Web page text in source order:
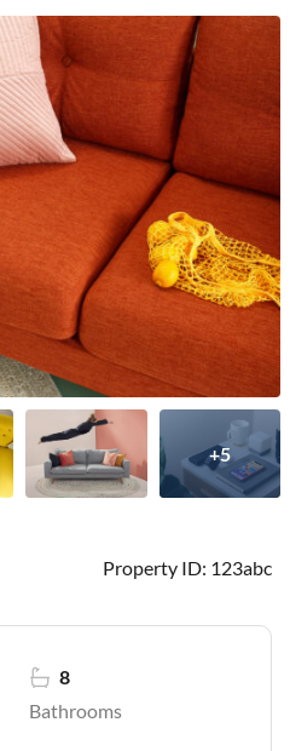
+5
Property ID: 123abc
Bathrooms
8